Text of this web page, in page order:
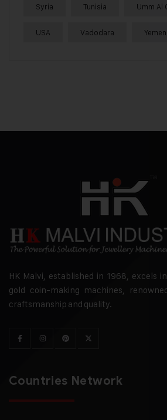
Syria Tunisia Umm Al
USA Vadodara Yemen
HK Malvi, established in 1968, excels
gold coin-making machines,
craftsmanship and quality.
Countries Network